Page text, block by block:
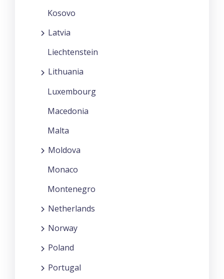
Kosovo
Latvia
Liechtenstein
Lithuania
Luxembourg
Macedonia
Malta
Moldova
Monaco
Montenegro
Netherlands
Norway
Poland
Portugal